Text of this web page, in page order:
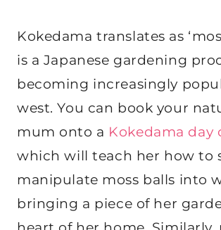
Kokedama translates as
is a Japanese gardening
becoming increasingly
west. You can book your
mum onto a Kokedama day
which will teach her how to
manipulate moss balls into
bringing a piece of her